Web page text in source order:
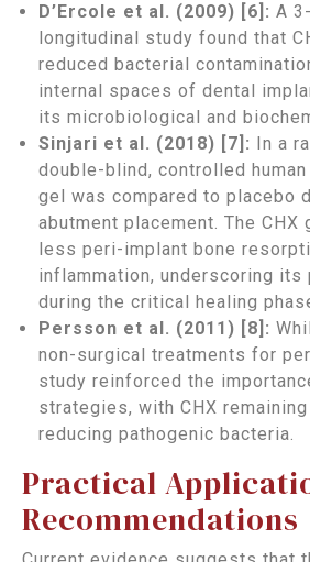
D’Ercole et al. (2009) [6]: A
longitudinal study found that
reduced bacterial
internal spaces of dental
its microbiological and
Sinjari et al. (2018) [7]: In a
double-blind, controlled human
gel was compared to placebo
abutment placement. The CHX
less peri-implant bone
inflammation, underscoring
during the critical healing
Persson et al. (2011) [8]:
non-surgical treatments for
study reinforced the
strategies, with CHX
reducing pathogenic bacteria.
Practical
Recommendations